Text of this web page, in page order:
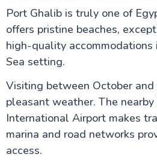
Port Ghalib is truly one of
offers pristine beaches,
high-quality accommodations
Sea setting.
Visiting between October and
pleasant weather. The
International Airport makes
marina and road networks
access.